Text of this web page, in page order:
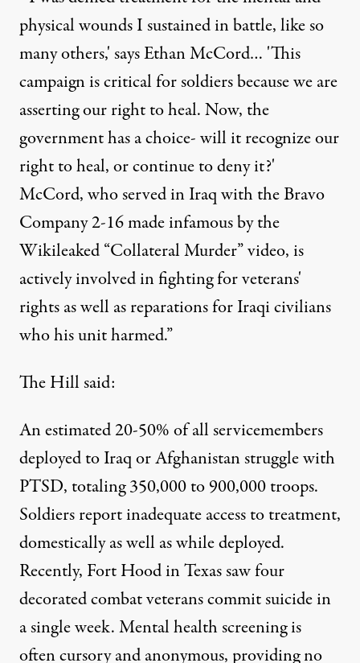
physical wounds I sustained in battle, like so
many others,' says Ethan McCord… 'This
campaign is critical for soldiers because we are
asserting our right to heal. Now, the
government has a choice- will it recognize our
right to heal, or continue to deny it?'
McCord, who served in Iraq with the Bravo
Company 2-16 made infamous by the
Wikileaked “Collateral Murder” video, is
actively involved in fighting for veterans'
rights as well as reparations for Iraqi civilians
who his unit harmed.”
The Hill said:
An estimated 20-50% of all servicemembers
deployed to Iraq or Afghanistan struggle with
PTSD, totaling 350,000 to 900,000 troops.
Soldiers report inadequate access to treatment,
domestically as well as while deployed.
Recently, Fort Hood in Texas saw four
decorated combat veterans commit suicide in
a single week. Mental health screening is
often cursory and anonymous, providing no